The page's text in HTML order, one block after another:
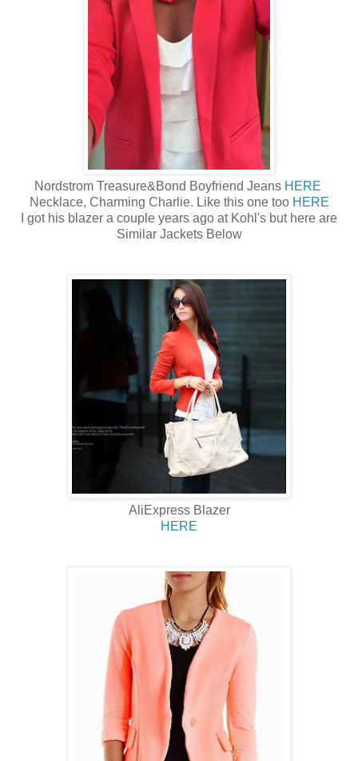
Nordstrom Treasure&Bond Boyfriend Jeans HERE
Necklace, Charming Charlie. Like this one too HERE
I got his blazer a couple years ago at Kohl's but here are
Similar Jackets Below
AliExpress Blazer
HERE